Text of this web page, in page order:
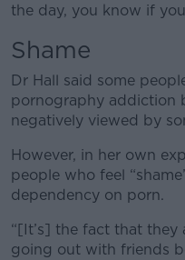
the day, you know if
Shame
Dr Hall said some
pornography addiction
negatively viewed by
However, in her own
people who feel
dependency on porn.
“[It’s] the fact that
going out with friends